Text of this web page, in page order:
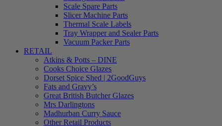
Scale Spare Parts
Slicer Machine Parts
Thermal Scale Labels
Tray Wrapper and Sealer Parts
Vacuum Packer Parts
RETAIL
Atkins & Potts – DINE
Cooks Choice Glazes
Dorset Spice Shed | 2GoodGuys
Fats and Gravy’s
Great British Butcher Glazes
Mrs Darlingtons
Madhurban Curry Sauce
Other Retail Products